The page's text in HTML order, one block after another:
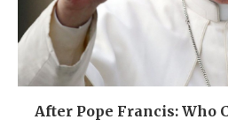
After Pope Francis: Who